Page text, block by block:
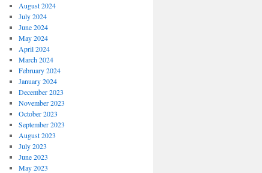
August 2024
July 2024
June 2024
May 2024
April 2024
March 2024
February 2024
January 2024
December 2023
November 2023
October 2023
September 2023
August 2023
July 2023
June 2023
May 2023